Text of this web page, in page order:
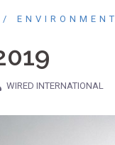
ENVIRONMENT
WIRED INTERNATIONAL